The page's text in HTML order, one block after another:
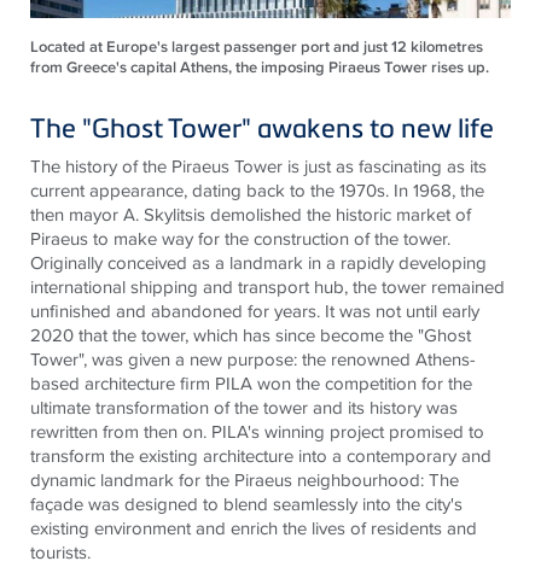
Located at Europe's largest passenger port and just 12 kilometres
from Greece's capital Athens, the imposing Piraeus Tower rises up.
The "Ghost Tower" awakens to new life
The history of the Piraeus Tower is just as fascinating as its
current appearance, dating back to the 1970s. In 1968, the
then mayor A. Skylitsis demolished the historic market of
Piraeus to make way for the construction of the tower.
Originally conceived as a landmark in a rapidly developing
international shipping and transport hub, the tower remained
unfinished and abandoned for years. It was not until early
2020 that the tower, which has since become the "Ghost
Tower", was given a new purpose: the renowned Athens-
based architecture firm PILA won the competition for the
ultimate transformation of the tower and its history was
rewritten from then on. PILA's winning project promised to
transform the existing architecture into a contemporary and
dynamic landmark for the Piraeus neighbourhood: The
façade was designed to blend seamlessly into the city's
existing environment and enrich the lives of residents and
tourists.